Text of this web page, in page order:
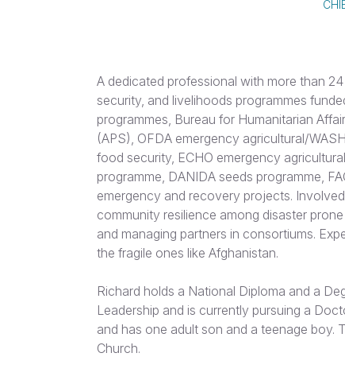
A dedicated professional with more than
security, and livelihoods programmes
programmes, Bureau for Humanitarian
(APS), OFDA emergency agricultural/
food security, ECHO emergency
programme, DANIDA seeds programme,
emergency and recovery projects.
community resilience among disaster
and managing partners in consortiums.
the fragile ones like Afghanistan.
Richard holds a National Diploma and a
Leadership and is currently pursuing a
and has one adult son and a teenage boy.
Church.